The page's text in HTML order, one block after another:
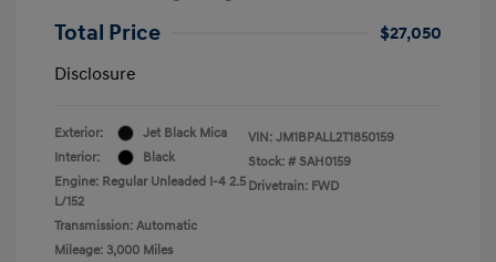
Total Price
$27,050
Disclosure
Exterior:
Jet Black Mica
Interior:
Black
Engine: Regular Unleaded I-4 2.5
L/152
Transmission: Automatic
Mileage: 3,000 Miles
VIN: JM1BPALL2T1850159
Stock: # SAH0159
Drivetrain: FWD